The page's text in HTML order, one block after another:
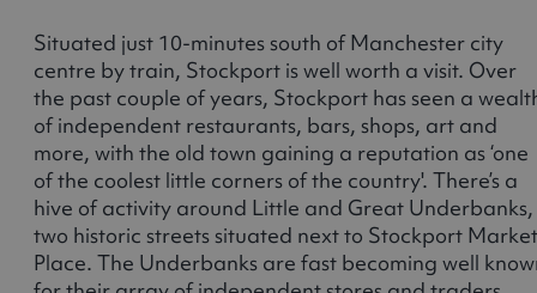
Situated just 10-minutes south of Manchester city
centre by train, Stockport is well worth a visit. Over
the past couple of years, Stockport has seen a
of independent restaurants, bars, shops, art and
more, with the old town gaining a reputation as ‘one
of the coolest little corners of the country'. There’s a
hive of activity around Little and Great Underbanks,
two historic streets situated next to Stockport Market
Place. The Underbanks are fast becoming well